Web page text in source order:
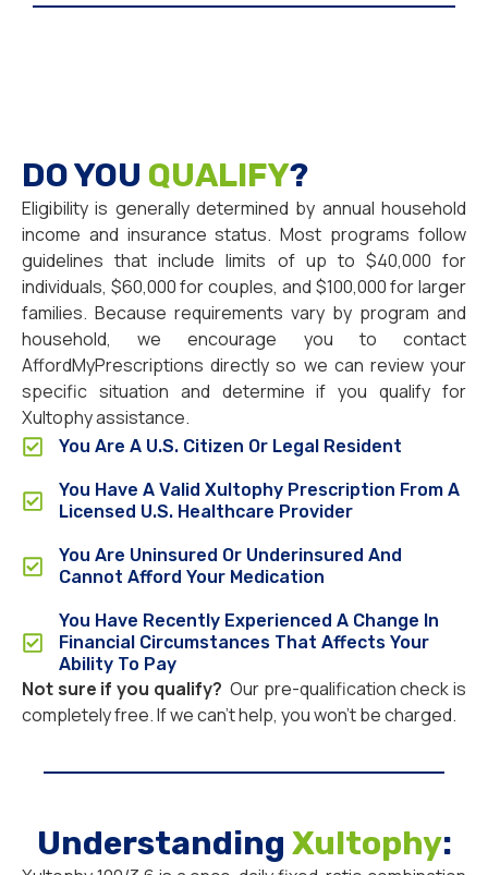
DO YOU QUALIFY?
Eligibility is generally determined by annual household
income and insurance status. Most programs follow
guidelines that include limits of up to $40,000 for
individuals, $60,000 for couples, and $100,000 for larger
families. Because requirements vary by program and
household, we encourage you to contact
AffordMyPrescriptions directly so we can review your
specific situation and determine if you qualify for
Xultophy assistance.
You Are A U.S. Citizen Or Legal Resident
You Have A Valid Xultophy Prescription From A
Licensed U.S. Healthcare Provider
You Are Uninsured Or Underinsured And
Cannot Afford Your Medication
You Have Recently Experienced A Change In
Financial Circumstances That Affects Your
Ability To Pay
Not sure if you qualify? Our pre-qualification check is
completely free. If we can’t help, you won’t be charged.
Understanding Xultophy: